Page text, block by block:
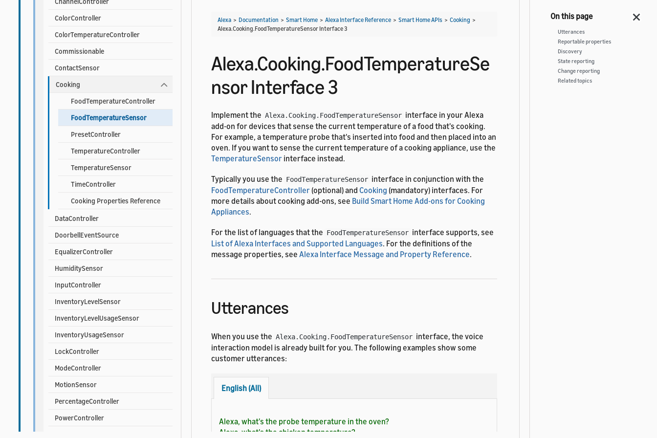
ColorController
ColorTemperatureController
Commissionable
ContactSensor
Cooking
FoodTemperatureController
FoodTemperatureSensor
PresetController
TemperatureController
TemperatureSensor
TimeController
Cooking Properties Reference
DataController
DoorbellEventSource
EqualizerController
HumiditySensor
InputController
InventoryLevelSensor
InventoryLevelUsageSensor
InventoryUsageSensor
LockController
ModeController
MotionSensor
PercentageController
PowerController
Alexa > Documentation > Smart Home > Alexa Interface Reference > Smart Home APIs > Cooking >
Alexa.Cooking.FoodTemperatureSensor Interface 3
Alexa.Cooking.FoodTemperatureSe
nsor Interface 3
Implement the Alexa.Cooking.FoodTemperatureSensor interface in your Alexa
add-on for devices that sense the current temperature of a food that's cooking.
For example, a temperature probe that's inserted into food and then placed into an
oven. If you want to sense the current temperature of a cooking appliance, use the
TemperatureSensor interface instead.
Typically you use the FoodTemperatureSensor interface in conjunction with the
FoodTemperatureController (optional) and Cooking (mandatory) interfaces. For
more details about cooking add-ons, see Build Smart Home Add-ons for Cooking
Appliances.
For the list of languages that the FoodTemperatureSensor interface supports, see
List of Alexa Interfaces and Supported Languages. For the definitions of the
message properties, see Alexa Interface Message and Property Reference.
Utterances
When you use the Alexa.Cooking.FoodTemperatureSensor interface, the voice
interaction model is already built for you. The following examples show some
customer utterances:
English (All)
Alexa, what's the probe temperature in the oven?
Alexa, what's the chicken temperature?
Utterances
Reportable properties
Discovery
State reporting
Change reporting
Related topics